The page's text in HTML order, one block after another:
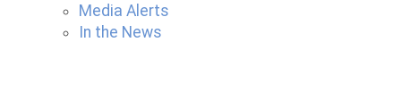
Media Alerts
In the News